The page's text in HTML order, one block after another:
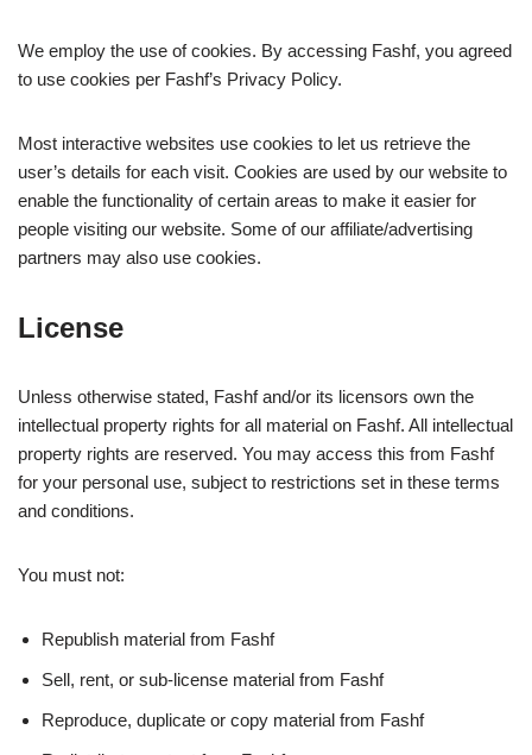
We employ the use of cookies. By accessing Fashf, you agreed
to use cookies per Fashf’s Privacy Policy.
Most interactive websites use cookies to let us retrieve the
user’s details for each visit. Cookies are used by our website to
enable the functionality of certain areas to make it easier for
people visiting our website. Some of our affiliate/advertising
partners may also use cookies.
License
Unless otherwise stated, Fashf and/or its licensors own the
intellectual property rights for all material on Fashf. All intellectual
property rights are reserved. You may access this from Fashf
for your personal use, subject to restrictions set in these terms
and conditions.
You must not:
Republish material from Fashf
Sell, rent, or sub-license material from Fashf
Reproduce, duplicate or copy material from Fashf